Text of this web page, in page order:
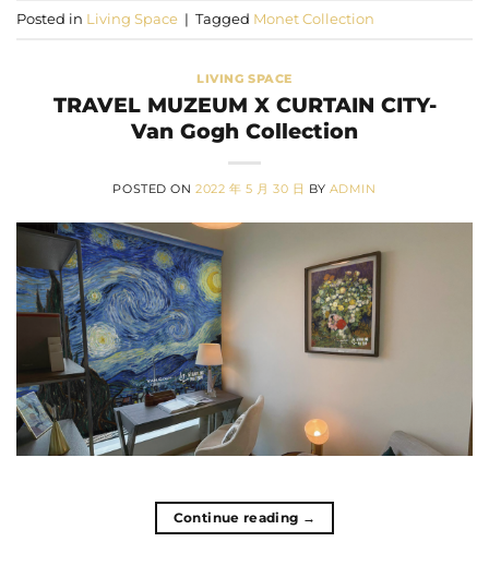
Posted in Living Space | Tagged Monet Collection
LIVING SPACE
TRAVEL MUZEUM X CURTAIN CITY-
Van Gogh Collection
POSTED ON2022 年 5 月 30 日 BY ADMIN
Continue reading →